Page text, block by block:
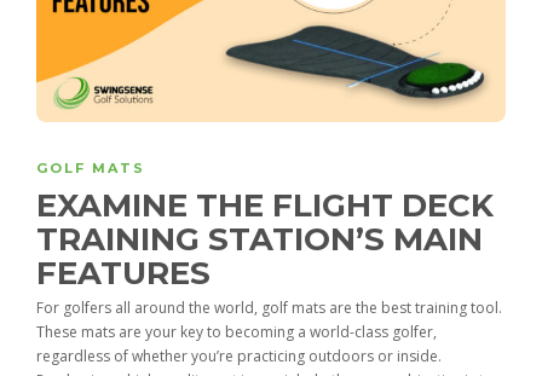
GOLF MATS
EXAMINE THE FLIGHT DECK
TRAINING STATION’S MAIN
FEATURES
For golfers all around the world, golf mats are the best training tool.
These mats are your key to becoming a world-class golfer,
regardless of whether you’re practicing outdoors or inside.